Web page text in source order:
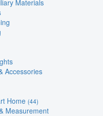
Materials
Accessories
Home (44)
Measurement